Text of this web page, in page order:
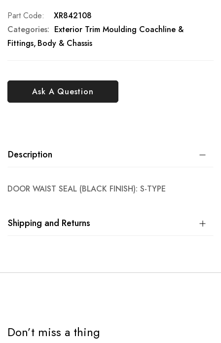
Ask A Question
Part Code
XR842108
Categories: Exterior Trim Moulding Coachline &
Fittings Body & Chassis
Description
DOOR WAIST SEAL (BLACK FINISH): S-TYPE
Shipping and Returns
Don’t miss a thing